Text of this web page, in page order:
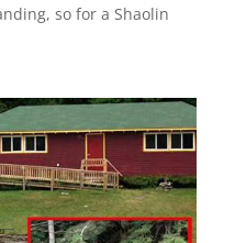
so for a Shaolin